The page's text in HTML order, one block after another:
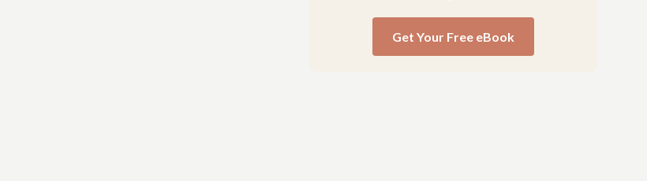
Get Your Free eBook